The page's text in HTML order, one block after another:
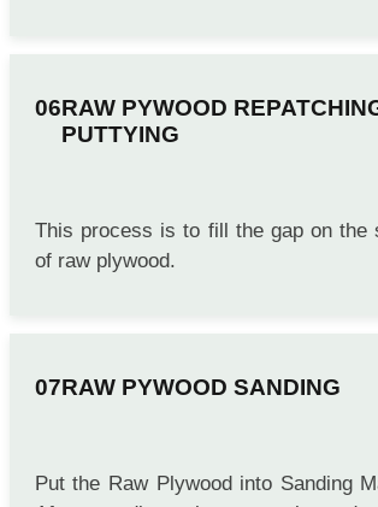
RAW PYWOOD
PUTTYING
This process is to fill the gap on the
of raw plywood.
RAW PYWOOD SANDING
Put the Raw Plywood into Sanding